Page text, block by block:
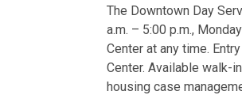
The Downtown Day
a.m. – 5:00 p.m.,
Center at any time.
Center. Available walk-
housing case